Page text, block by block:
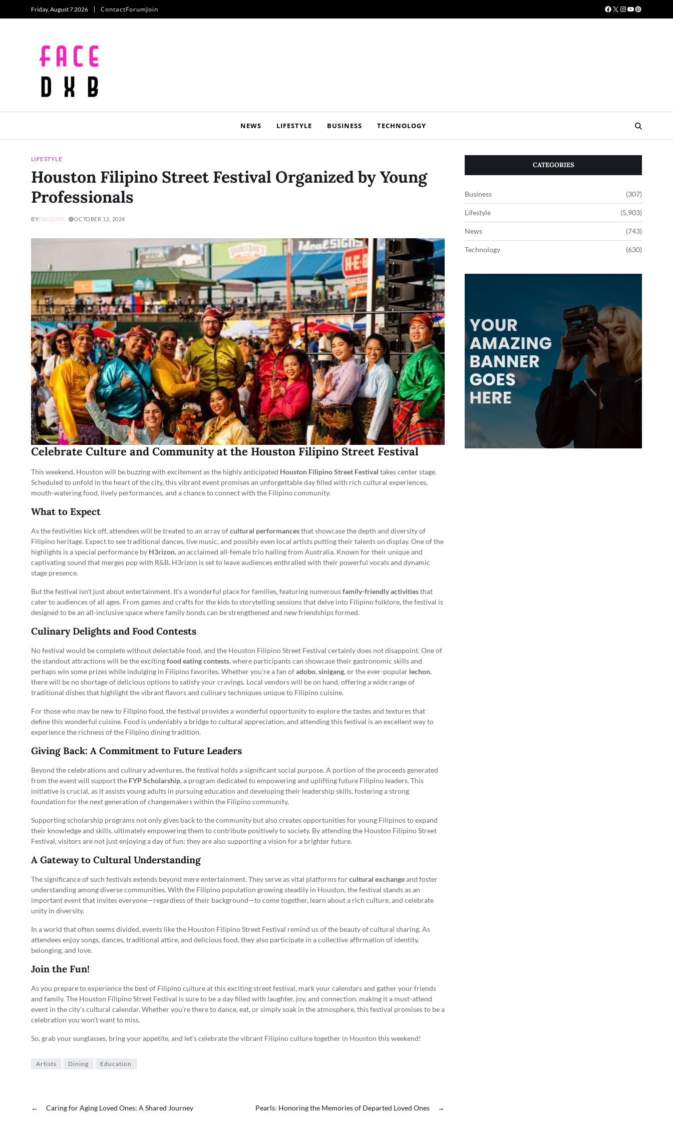
Friday, August 7 2026 ContactForumJoin
NEWS LIFESTYLE BUSINESS TECHNOLOGY
LIFESTYLE
Houston Filipino Street Festival Organized by Young
Professionals
BYFACEDXB OCTOBER 12, 2024
Celebrate Culture and Community at the Houston Filipino Street Festival
This weekend, Houston will be buzzing with excitement as the highly anticipated Houston Filipino Street Festival takes center stage.
Scheduled to unfold in the heart of the city, this vibrant event promises an unforgettable day filled with rich cultural experiences,
mouth-watering food, lively performances, and a chance to connect with the Filipino community.
What to Expect
As the festivities kick off, attendees will be treated to an array ofcultural performancesthat showcase the depth and diversity of
Filipino heritage. Expect to see traditional dances, live music, and possibly even local artists putting their talents on display. One of the
highlights is a special performance by H3rizon, an acclaimed all-female trio hailing from Australia. Known for their unique and
captivating sound that merges pop with R&B, H3rizon is set to leave audiences enthralled with their powerful vocals and dynamic
stage presence.
But the festival isn’t just about entertainment. It’s a wonderful place for families, featuring numerousfamily-friendly activitiesthat
cater to audiences of all ages. From games and crafts for the kids to storytelling sessions that delve into Filipino folklore, the festival is
designed to be an all-inclusive space where family bonds can be strengthened and new friendships formed.
Culinary Delights and Food Contests
No festival would be complete without delectable food, and the Houston Filipino Street Festival certainly does not disappoint. One of
the standout attractions will be the excitingfood eating contests, where participants can showcase their gastronomic skills and
perhaps win some prizes while indulging in Filipino favorites. Whether you’re a fan ofadobo, sinigang, or the ever-popular lechon,
there will be no shortage of delicious options to satisfy your cravings. Local vendors will be on hand, offering a wide range of
traditional dishes that highlight the vibrant flavors and culinary techniques unique to Filipino cuisine.
For those who may be new to Filipino food, the festival provides a wonderful opportunity to explore the tastes and textures that
define this wonderful cuisine. Food is undeniably a bridge to cultural appreciation, and attending this festival is an excellent way to
experience the richness of the Filipino dining tradition.
Giving Back: A Commitment to Future Leaders
Beyond the celebrations and culinary adventures, the festival holds a significant social purpose. A portion of the proceeds generated
from the event will support the FYP Scholarship, a program dedicated to empowering and uplifting future Filipino leaders. This
initiative is crucial, as it assists young adults in pursuing education and developing their leadership skills, fostering a strong
foundation for the next generation of changemakers within the Filipino community.
Supporting scholarship programs not only gives back to the community but also creates opportunities for young Filipinos to expand
their knowledge and skills, ultimately empowering them to contribute positively to society. By attending the Houston Filipino Street
Festival, visitors are not just enjoying a day of fun; they are also supporting a vision for a brighter future.
A Gateway to Cultural Understanding
The significance of such festivals extends beyond mere entertainment. They serve as vital platforms forcultural exchangeand foster
understanding among diverse communities. With the Filipino population growing steadily in Houston, the festival stands as an
important event that invites everyone—regardless of their background—to come together, learn about a rich culture, and celebrate
unity in diversity.
In a world that often seems divided, events like the Houston Filipino Street Festival remind us of the beauty of cultural sharing. As
attendees enjoy songs, dances, traditional attire, and delicious food, they also participate in a collective affirmation of identity,
belonging, and love.
Join the Fun!
As you prepare to experience the best of Filipino culture at this exciting street festival, mark your calendars and gather your friends
and family. The Houston Filipino Street Festival is sure to be a day filled with laughter, joy, and connection, making it a must-attend
event in the city’s cultural calendar. Whether you’re there to dance, eat, or simply soak in the atmosphere, this festival promises to be a
celebration you won’t want to miss.
So, grab your sunglasses, bring your appetite, and let’s celebrate the vibrant Filipino culture together in Houston this weekend!
Artists Dining Education
← Caring for Aging Loved Ones: A Shared Journey →
Pearls: Honoring the Memories of Departed Loved Ones
CATEGORIES
Business (307)
Lifestyle (5,903)
News (743)
Technology (630)